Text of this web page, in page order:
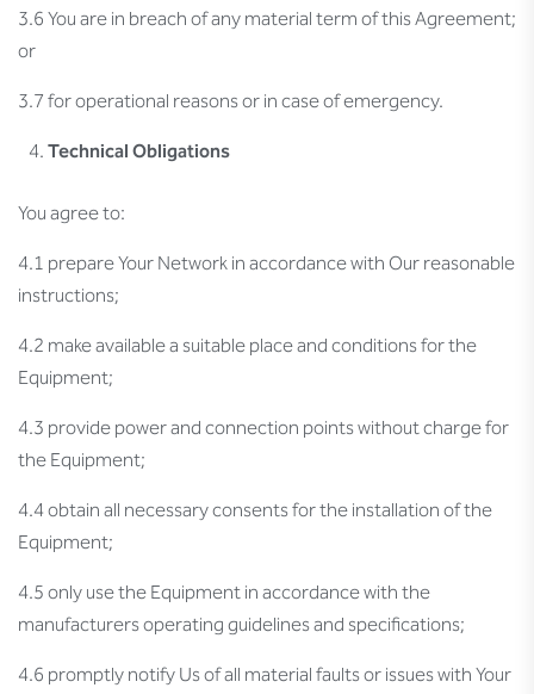
3.6 You are in breach of any material term of this Agreement;
or
3.7 for operational reasons or in case of emergency.
Technical Obligations
You agree to:
4.1 prepare Your Network in accordance with Our reasonable
instructions;
4.2 make available a suitable place and conditions for the
Equipment;
4.3 provide power and connection points without charge for
the Equipment;
4.4 obtain all necessary consents for the installation of the
Equipment;
4.5 only use the Equipment in accordance with the
manufacturers operating guidelines and specifications;
4.6 promptly notify Us of all material faults or issues with Your